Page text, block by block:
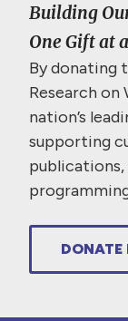
Building
One Gift at
By donating
Research on
nation’s
supporting
publications,
DONATE